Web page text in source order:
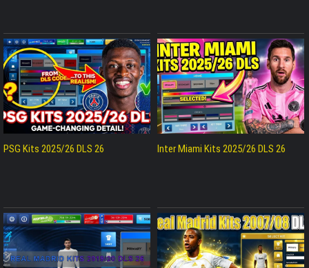
PSG Kits 2025/26 DLS 26 Inter Miami Kits 2025/26 DLS 26